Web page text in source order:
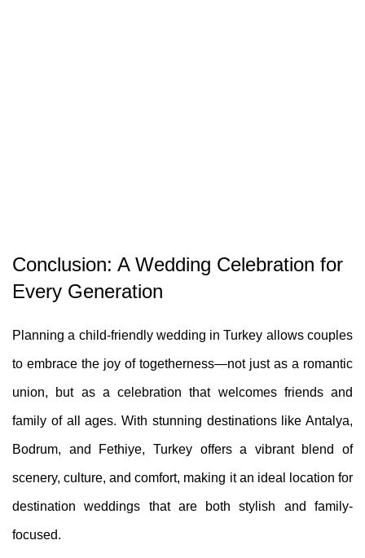
Conclusion: A Wedding Celebration for
Every Generation
Planning a child-friendly wedding in Turkey allows couples
to embrace the joy of togetherness—not just as a romantic
union, but as a celebration that welcomes friends and
family of all ages. With stunning destinations like Antalya,
Bodrum, and Fethiye, Turkey offers a vibrant blend of
scenery, culture, and comfort, making it an ideal location for
destination weddings that are both stylish and family-
focused.